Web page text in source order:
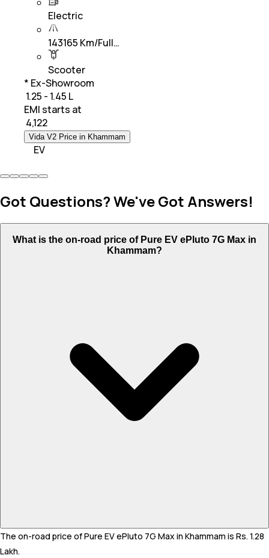
Electric
143165 Km/Full…
Scooter
* Ex-Showroom
₹ 1.25 - 1.45 L
EMI starts at
4,122
Vida V2 Price in Khammam
EV
Got Questions? We've Got Answers!
What is the on-road price of Pure EV ePluto 7G Max in
Khammam?
The on-road price of Pure EV ePluto 7G Max in Khammam is Rs. 1.28
Lakh.